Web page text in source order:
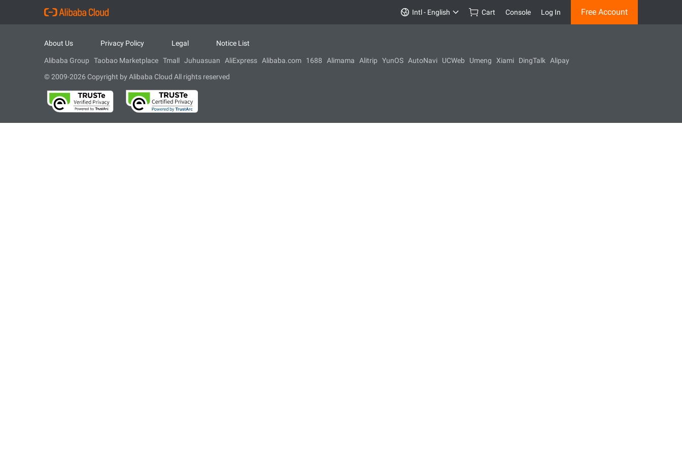
Intl - English Cart Console Log In Free Account
About Us Privacy Policy Legal Notice List
Alibaba Group Taobao Marketplace Tmall Juhuasuan AliExpress Alibaba.com 1688 Alimama Alitrip YunOS AutoNavi UCWeb Umeng Xiami DingTalk Alipay
© 2009-2026 Copyright by Alibaba Cloud All rights reserved